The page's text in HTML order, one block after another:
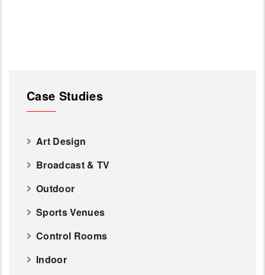
Case Studies
Art Design
Broadcast & TV
Outdoor
Sports Venues
Control Rooms
Indoor